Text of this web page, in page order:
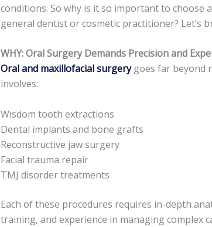
conditions. So why is it so important to choose
general dentist or cosmetic practitioner? Let’s
WHY: Oral Surgery Demands Precision and
Oral and maxillofacial surgerygoes far beyond
involves:
Wisdom tooth extractions
Dental implants and bone grafts
Reconstructive jaw surgery
Facial trauma repair
TMJ disorder treatments
Each of these procedures requires in-depth
training, and experience in managing complex